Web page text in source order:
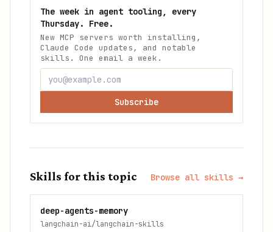
The week in agent tooling, every
Thursday. Free.
New MCP servers worth installing,
Claude Code updates, and notable
skills. One email a week.
Subscribe
Skills for this topic Browse all skills →
deep-agents-memory
langchain-ai/langchain-skills